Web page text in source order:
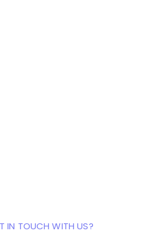
IN TOUCH WITH US?